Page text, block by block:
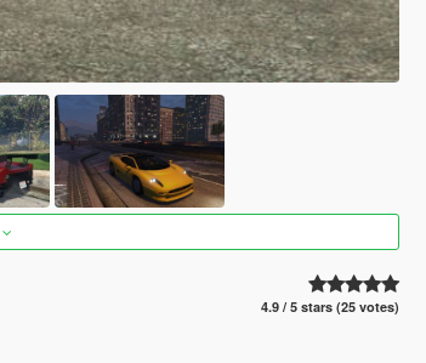
4.9 / 5 stars (25 votes)